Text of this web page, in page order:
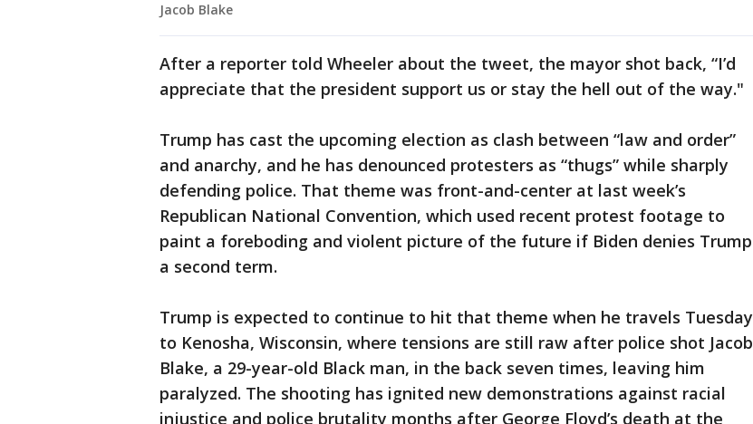
Jacob Blake
After a reporter told Wheeler about the tweet, the mayor shot back, “I’d
appreciate that the president support us or stay the hell out of the way."
Trump has cast the upcoming election as clash between “law and order”
and anarchy, and he has denounced protesters as “thugs” while sharply
defending police. That theme was front-and-center at last week’s
Republican National Convention, which used recent protest footage to
paint a foreboding and violent picture of the future if Biden denies Trump
a second term.
Trump is expected to continue to hit that theme when he travels Tuesday
to Kenosha, Wisconsin, where tensions are still raw after police shot Jacob
Blake, a 29-year-old Black man, in the back seven times, leaving him
paralyzed. The shooting has ignited new demonstrations against racial
injustice and police brutality months after George Floyd’s death at the